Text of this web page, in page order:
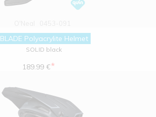
BLADE Polyacrylite Helmet
SOLID black
189.99 €*